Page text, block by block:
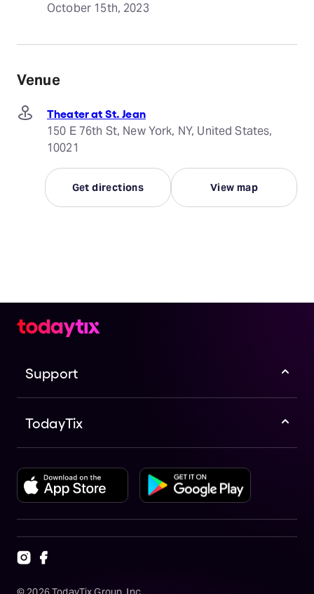
October 15th, 2023
Venue
Theater at St. Jean
150 E 76th St, New York, NY, United States,
10021
Get directions View map
Support
TodayTix